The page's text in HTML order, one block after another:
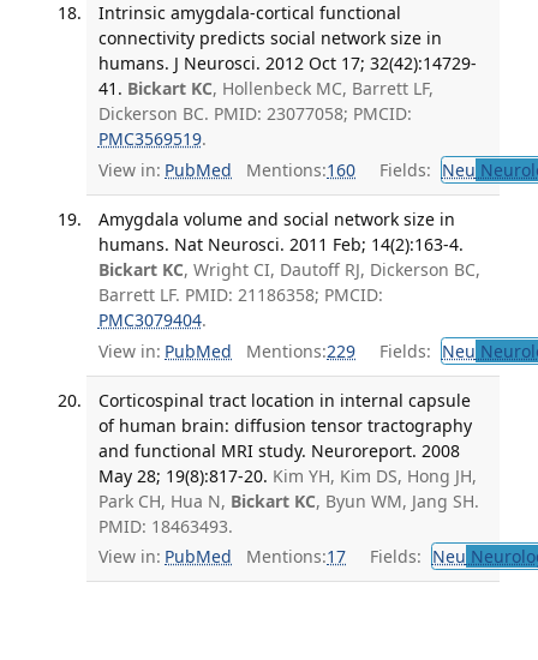
Intrinsic amygdala-cortical functional
connectivity predicts social network size in
humans. J Neurosci. 2012 Oct 17; 32(42):14729-
41. Bickart KC, Hollenbeck MC, Barrett LF,
Dickerson BC. PMID: 23077058; PMCID:
PMC3569519.
View in: PubMed Mentions:160 Fields: Neu
Amygdala volume and social network size in
humans. Nat Neurosci. 2011 Feb; 14(2):163-4.
Bickart KC, Wright CI, Dautoff RJ, Dickerson BC,
Barrett LF. PMID: 21186358; PMCID:
PMC3079404.
View in: PubMed Mentions:229 Fields: Neu
Corticospinal tract location in internal capsule
of human brain: diffusion tensor tractography
and functional MRI study. Neuroreport. 2008
May 28; 19(8):817-20. Kim YH, Kim DS, Hong JH,
Park CH, Hua N, Bickart KC, Byun WM, Jang SH.
PMID: 18463493.
View in: PubMed Mentions:17 Fields: Neu